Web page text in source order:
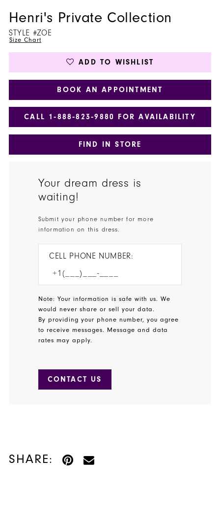
Henri's Private Collection
STYLE #ZOE
Size Chart
ADD TO WISHLIST
BOOK AN APPOINTMENT
CALL 1‑888‑823‑9880 FOR AVAILABILITY
FIND IN STORE
Your dream dress is
waiting!
Submit your phone number for more
information on this dress.
CELL PHONE NUMBER:
Note: Your information is safe with us. We
would never share or sell your data.
By providing your phone number, you agree
to receive messages. Message and data
rates may apply.
CONTACT US
SHARE: